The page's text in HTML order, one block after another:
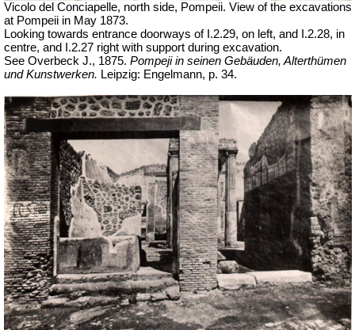
Vicolo del Conciapelle, north side, Pompeii. View of the excavations
at Pompeii in May 1873.
Looking towards entrance doorways of I.2.29, on left, and I.2.28, in
centre, and I.2.27 right with support during excavation.
See Overbeck J., 1875. Pompeji in seinen Gebäuden, Alterthümen
und Kunstwerken. Leipzig: Engelmann, p. 34.